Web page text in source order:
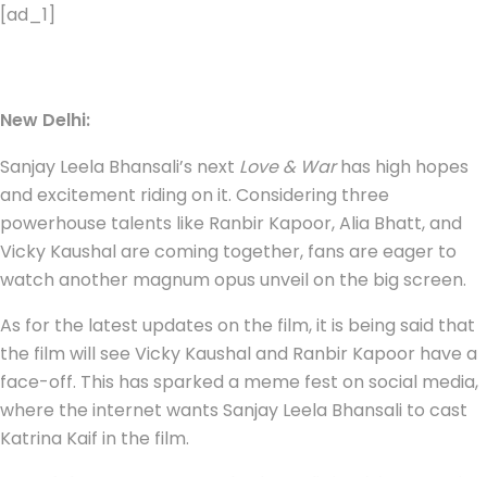
[ad_1]
New Delhi:
Sanjay Leela Bhansali’s next Love & Warhas high hopes
and excitement riding on it. Considering three
powerhouse talents like Ranbir Kapoor, Alia Bhatt, and
Vicky Kaushal are coming together, fans are eager to
watch another magnum opus unveil on the big screen.
As for the latest updates on the film, it is being said that
the film will see Vicky Kaushal and Ranbir Kapoor have a
face-off. This has sparked a meme fest on social media,
where the internet wants Sanjay Leela Bhansali to cast
Katrina Kaif in the film.